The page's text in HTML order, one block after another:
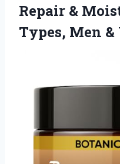
Repair &
Types, Men &